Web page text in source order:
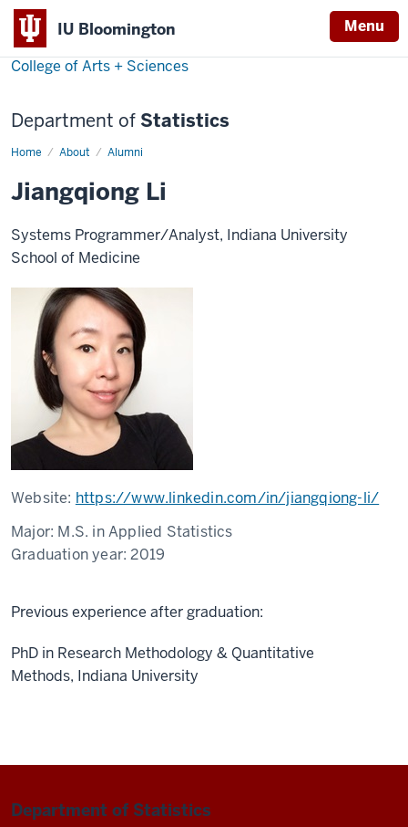
IU Bloomington Menu
College of Arts + Sciences
Department of Statistics
Home About Alumni
Jiangqiong
Jiangqiong Li
Systems Programmer/Analyst, Indiana University
School of Medicine
Website: https://www.linkedin.com/in/jiangqiong-li/
Major: M.S. in Applied Statistics
Graduation year:2019
Previous experience after graduation:
PhD in Research Methodology & Quantitative
Methods, Indiana University
Department of Statistics